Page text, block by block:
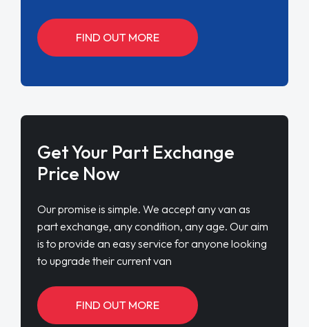
FIND OUT MORE
Get Your Part Exchange
Price Now
Our promise is simple. We accept any van as
part exchange, any condition, any age. Our aim
is to provide an easy service for anyone looking
to upgrade their current van
FIND OUT MORE